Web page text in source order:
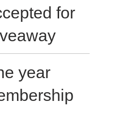
for
year